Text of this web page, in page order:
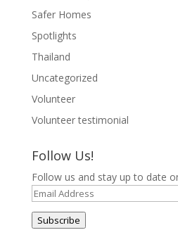
Safer Homes
Spotlights
Thailand
Uncategorized
Volunteer
Volunteer testimonial
Follow Us!
Follow us and stay up to date
Email
Address
Subscribe